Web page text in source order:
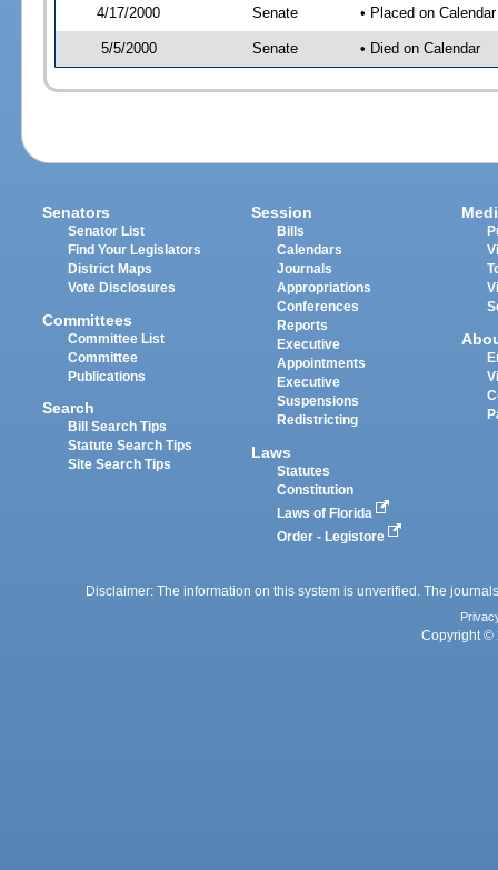
4/17/2000 Senate • Placed on
5/5/2000 Senate • Died on Calendar
Senators
Senator List
Find Your Legislators
District Maps
Vote Disclosures
Committees
Committee List
Committee
Publications
Search
Bill Search Tips
Statute Search Tips
Site Search Tips
Session
Bills
Calendars
Journals
Appropriations
Conferences
Reports
Executive
Appointments
Executive
Suspensions
Redistricting
Laws
Statutes
Constitution
Laws of Florida
Order - Legistore
Disclaimer: The information on this system is unverified. The
Copyright ©